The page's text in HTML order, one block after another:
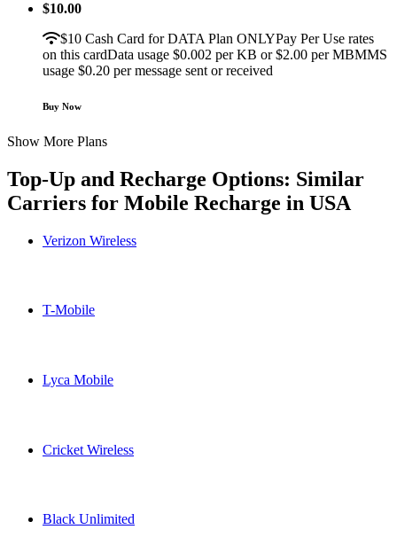
$10.00
$10 Cash Card for DATA Plan ONLYPay Per Use rates
on this cardData usage $0.002 per KB or $2.00 per MBMMS
usage $0.20 per message sent or received
Buy Now
Show More Plans
Top-Up and Recharge Options: Similar
Carriers for Mobile Recharge in USA
Verizon Wireless
T-Mobile
Lyca Mobile
Cricket Wireless
Black Unlimited